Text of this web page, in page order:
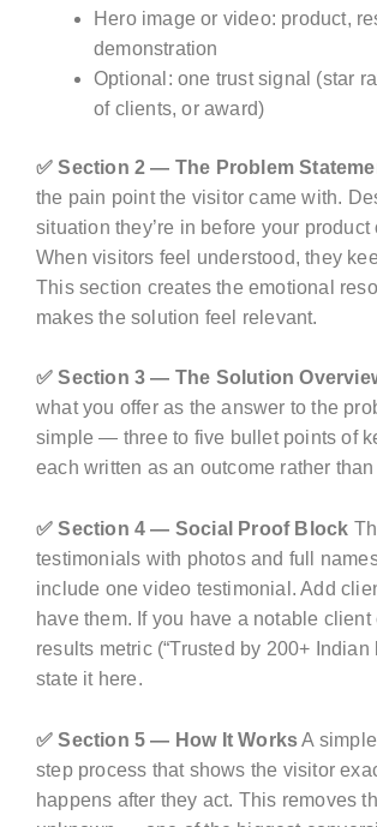
Hero image or video: product,
demonstration
Optional: one trust signal (star
of clients, or award)
✅ Section 2 — The Problem
the pain point the visitor came with.
situation they’re in before your product
When visitors feel understood, they
This section creates the emotional
makes the solution feel relevant.
✅ Section 3 — The Solution
what you offer as the answer to the
simple — three to five bullet points of
each written as an outcome rather
✅ Section 4 — Social Proof Block
testimonials with photos and full
include one video testimonial. Add
have them. If you have a notable client
results metric (“Trusted by 200+ Indian
state it here.
✅ Section 5 — How It WorksA
step process that shows the visitor
happens after they act. This removes